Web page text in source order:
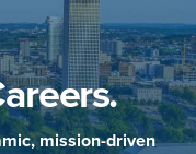
mission-driven